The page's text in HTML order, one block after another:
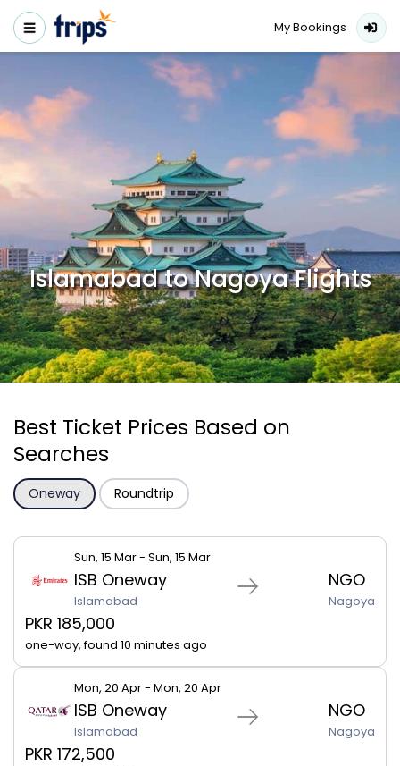
My Bookings
Islamabad to Nagoya Flights
Best Ticket Prices Based on
Searches
Oneway Roundtrip
Sun, 15 Mar - Sun, 15 Mar
ISB Oneway
Islamabad
NGO
Nagoya
PKR 185,000
one-way, found 10 minutes ago
Mon, 20 Apr - Mon, 20 Apr
ISB Oneway
Islamabad
NGO
Nagoya
PKR 172,500